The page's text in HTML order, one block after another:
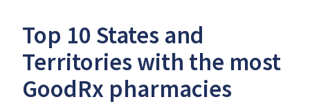
Top 10 States and
Territories with the most
GoodRx pharmacies